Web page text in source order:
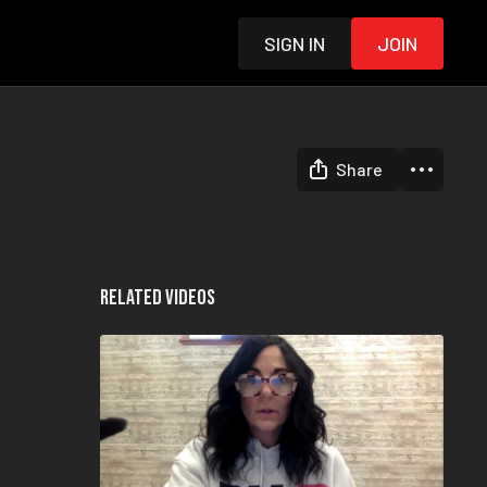
Sign in Join
Share
Related Videos